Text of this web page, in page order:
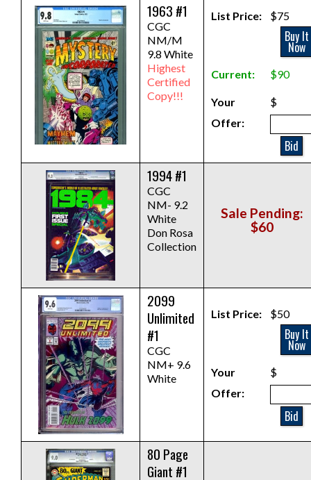
1963 #1
CGC
NM/M
9.8 White
Highest
Certified
Copy!!!
List Price: $75
Buy It
Now
Current: $90
Your
Offer:
$
Bid
1994 #1
CGC
NM- 9.2
White
Don Rosa
Collection
Sale Pending:
$60
2099
Unlimited
#1
CGC
NM+ 9.6
White
List Price: $50
Buy It
Now
Your
Offer:
$
Bid
80 Page
Giant #1